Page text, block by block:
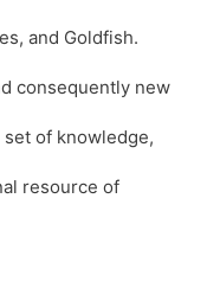
and Goldfish.
consequently new
of knowledge,
resource of